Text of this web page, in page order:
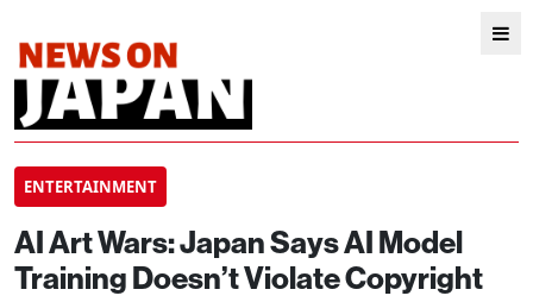
ENTERTAINMENT
AI Art Wars: Japan Says AI Model
Training Doesn’t Violate Copyright